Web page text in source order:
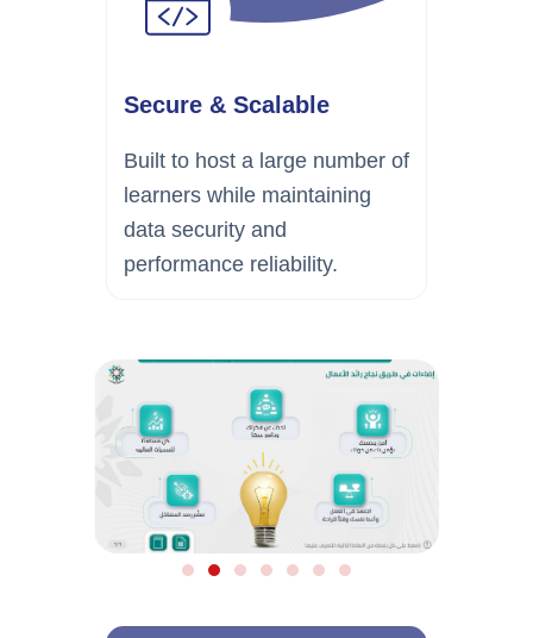
Secure & Scalable
Built to host a large number of
learners while maintaining
data security and
performance reliability.